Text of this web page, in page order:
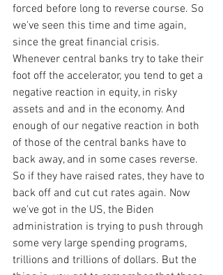
forced before long to reverse course. So
we've seen this time and time again,
since the great financial crisis.
Whenever central banks try to take their
foot off the accelerator, you tend to get a
negative reaction in equity, in risky
assets and and in the economy. And
enough of our negative reaction in both
of those of the central banks have to
back away, and in some cases reverse.
So if they have raised rates, they have to
back off and cut cut rates again. Now
we've got in the US, the Biden
administration is trying to push through
some very large spending programs,
trillions and trillions of dollars. But the